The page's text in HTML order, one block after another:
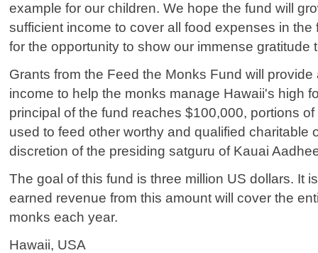
example for our children. We hope the fund will
sufficient income to cover all food expenses in the
for the opportunity to show our immense gratitude
Grants from the Feed the Monks Fund will
income to help the monks manage Hawaii's high
principal of the fund reaches $100,000, portions
used to feed other worthy and qualified charitable
discretion of the presiding satguru of Kauai
The goal of this fund is three million US dollars. It
earned revenue from this amount will cover the
monks each year.
Hawaii, USA